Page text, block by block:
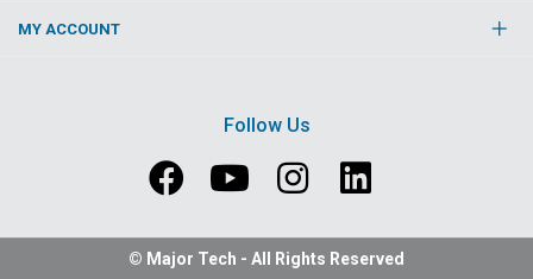
MY ACCOUNT
Follow Us
© Major Tech - All Rights Reserved